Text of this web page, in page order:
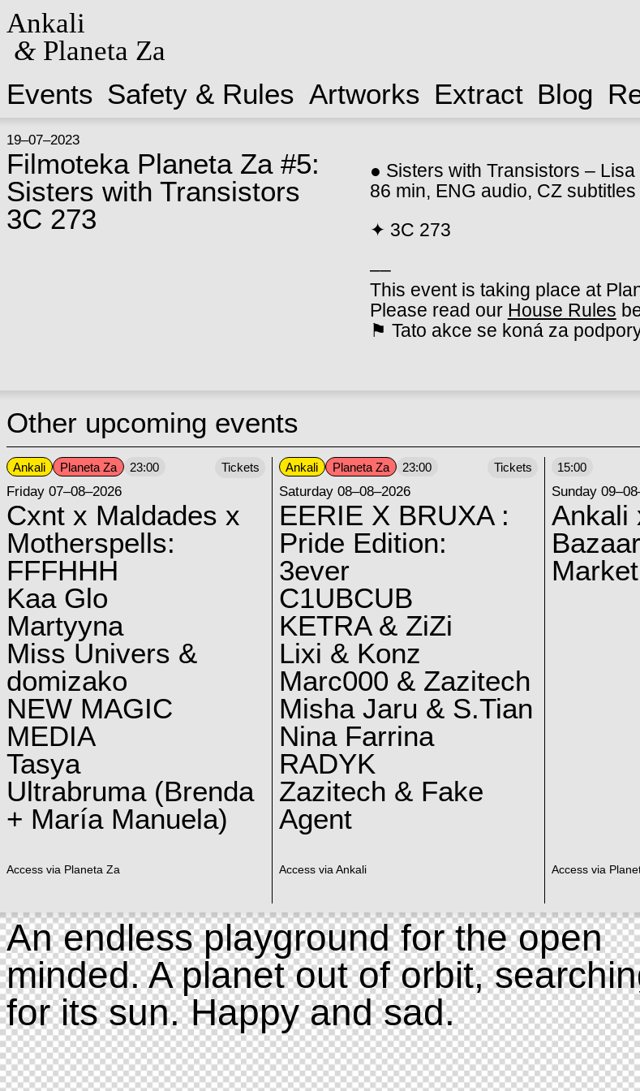
Ankali
&Planeta Za
Events Safety & Rules Artworks Extract Blog
19–07–2023
Filmoteka Planeta Za #5:
Sisters with Transistors
3C 273
● Sisters with Transistors –
86 min, ENG audio, CZ subtitles
✦ 3C 273
––
This event is taking place at
Please read our House Rules
⚑ Tato akce se koná za
Other upcoming events
Ankali Planeta Za 23:00
Friday 07–08–2026
Cxnt x Maldades x
Motherspells:
FFFHHH
Kaa Glo
Martyyna
Miss Univers &
domizako
NEW MAGIC
MEDIA
Tasya
Ultrabruma (Brenda
+ María Manuela)
Access via Planeta Za
Tickets Ankali Planeta Za 23:00
Saturday 08–08–2026
EERIE X BRUXA :
Pride Edition:
3ever
C1UBCUB
KETRA & ZiZi
Lixi & Konz
Marc000 & Zazitech
Misha Jaru & S.Tian
Nina Farrina
RADYK
Zazitech & Fake
Agent
Access via Ankali
Tickets 15:00
Sunday
Ankali
Market
Access via
An endless playground for the open
minded. A planet out of orbit,
for its sun. Happy and sad.